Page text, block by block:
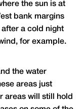
the sun is at
bank margins
a cold night
for example.
the water
areas just
areas will still hold